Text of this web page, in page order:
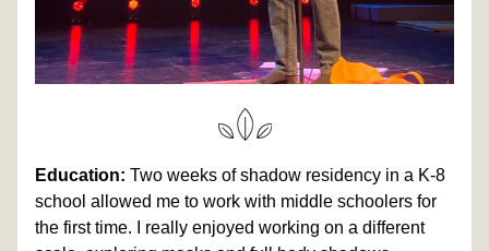
Education: Two weeks of shadow residency in a K-8
school allowed me to work with middle schoolers for
the first time. I really enjoyed working on a different